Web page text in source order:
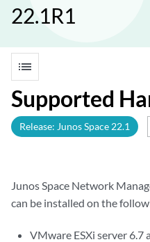
22.1R1
list
Supported
Release: Junos Space 22.1
Junos Space Network
can be installed on the
VMware ESXi server 6.7